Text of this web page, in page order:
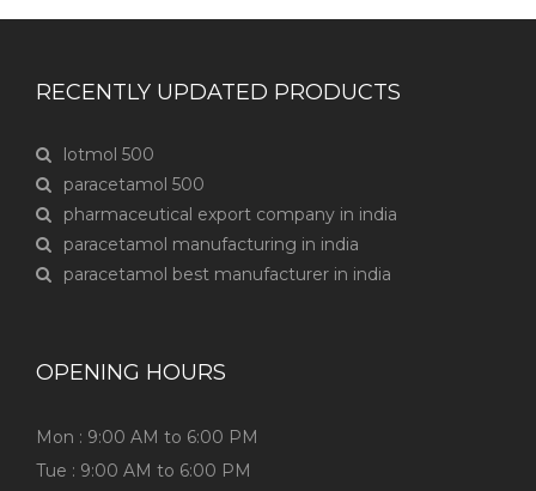
RECENTLY UPDATED PRODUCTS
lotmol 500
paracetamol 500
pharmaceutical export company in india
paracetamol manufacturing in india
paracetamol best manufacturer in india
OPENING HOURS
Mon : 9:00 AM to 6:00 PM
Tue : 9:00 AM to 6:00 PM